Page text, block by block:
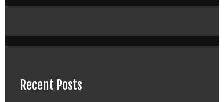
Recent Posts